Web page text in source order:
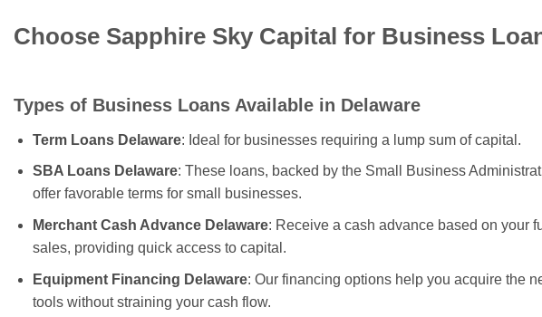
Choose Sapphire Sky Capital for Business
Types of Business Loans Available in Delaware
Term Loans Delaware: Ideal for businesses requiring a lump sum of capital.
SBA Loans Delaware: These loans, backed by the Small Business
offer favorable terms for small businesses.
Merchant Cash Advance Delaware: Receive a cash advance based on your
sales, providing quick access to capital.
Equipment Financing Delaware: Our financing options help you acquire the
tools without straining your cash flow.